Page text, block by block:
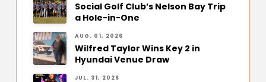
Social Golf Club’s Nelson Bay Trip
a Hole-in-One
AUG. 01, 2026
Wilfred Taylor Wins Key 2 in
Hyundai Venue Draw
JUL. 31, 2026